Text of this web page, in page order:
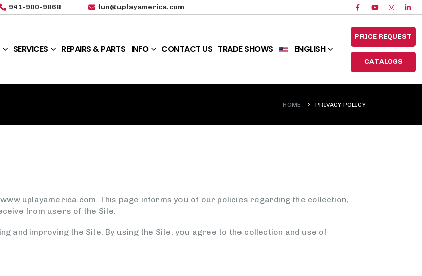
941-900-9868 fun@uplayamerica.com
SERVICES REPAIRS & PARTS INFO CONTACT US TRADE SHOWS ENGLISH
PRICE REQUEST
CATALOGS
HOME PRIVACY POLICY
www.uplayamerica.com. This page informs you of our policies regarding the collection,
from users of the Site.
and improving the Site. By using the Site, you agree to the collection and use of